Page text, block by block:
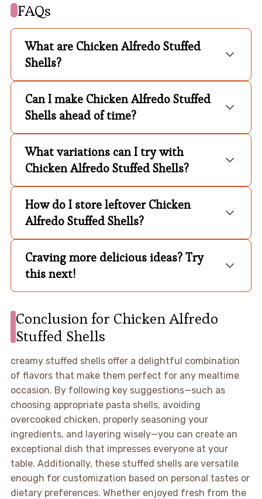
FAQs
What are Chicken Alfredo Stuffed
Shells?
Can I make Chicken Alfredo Stuffed
Shells ahead of time?
What variations can I try with
Chicken Alfredo Stuffed Shells?
How do I store leftover Chicken
Alfredo Stuffed Shells?
Craving more delicious ideas? Try
this next!
Conclusion for Chicken Alfredo
Stuffed Shells
creamy stuffed shells offer a delightful combination
of flavors that make them perfect for any mealtime
occasion. By following key suggestions—such as
choosing appropriate pasta shells, avoiding
overcooked chicken, properly seasoning your
ingredients, and layering wisely—you can create an
exceptional dish that impresses everyone at your
table. Additionally, these stuffed shells are versatile
enough for customization based on personal tastes or
dietary preferences. Whether enjoyed fresh from the